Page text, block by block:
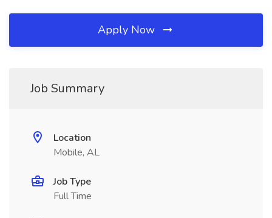
Apply Now
Job Summary
Location
Mobile, AL
Job Type
Full Time